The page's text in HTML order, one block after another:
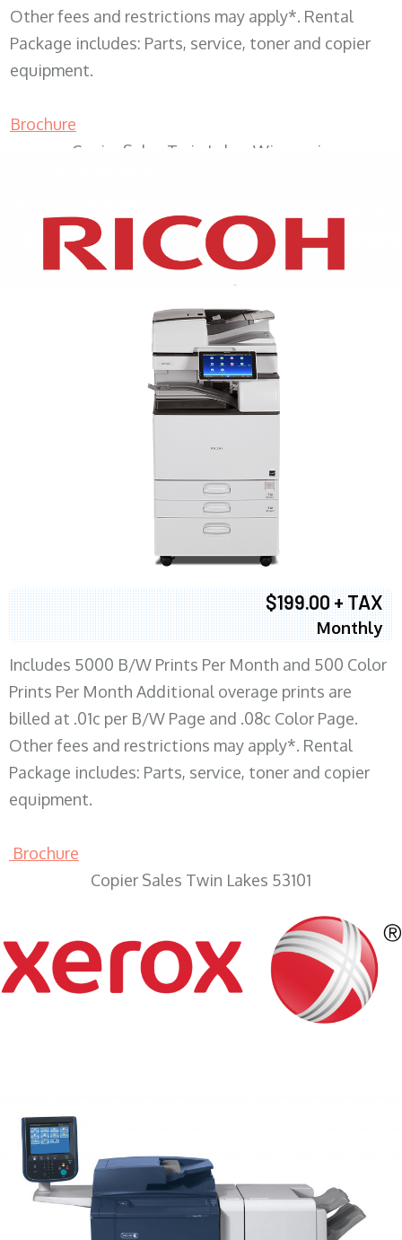
Other fees and restrictions may apply*. Rental
Package includes: Parts, service, toner and copier
equipment.
Brochure
Copier Sales Twin Lakes Wisconsin
XEROX WC7970
$199.00 + TAX
Monthly
Includes 5000 B/W Prints Per Month and 500 Color
Prints Per Month Additional overage prints are
billed at .01c per B/W Page and .08c Color Page.
Other fees and restrictions may apply*. Rental
Package includes: Parts, service, toner and copier
equipment.
Brochure
Copier Sales Twin Lakes 53101